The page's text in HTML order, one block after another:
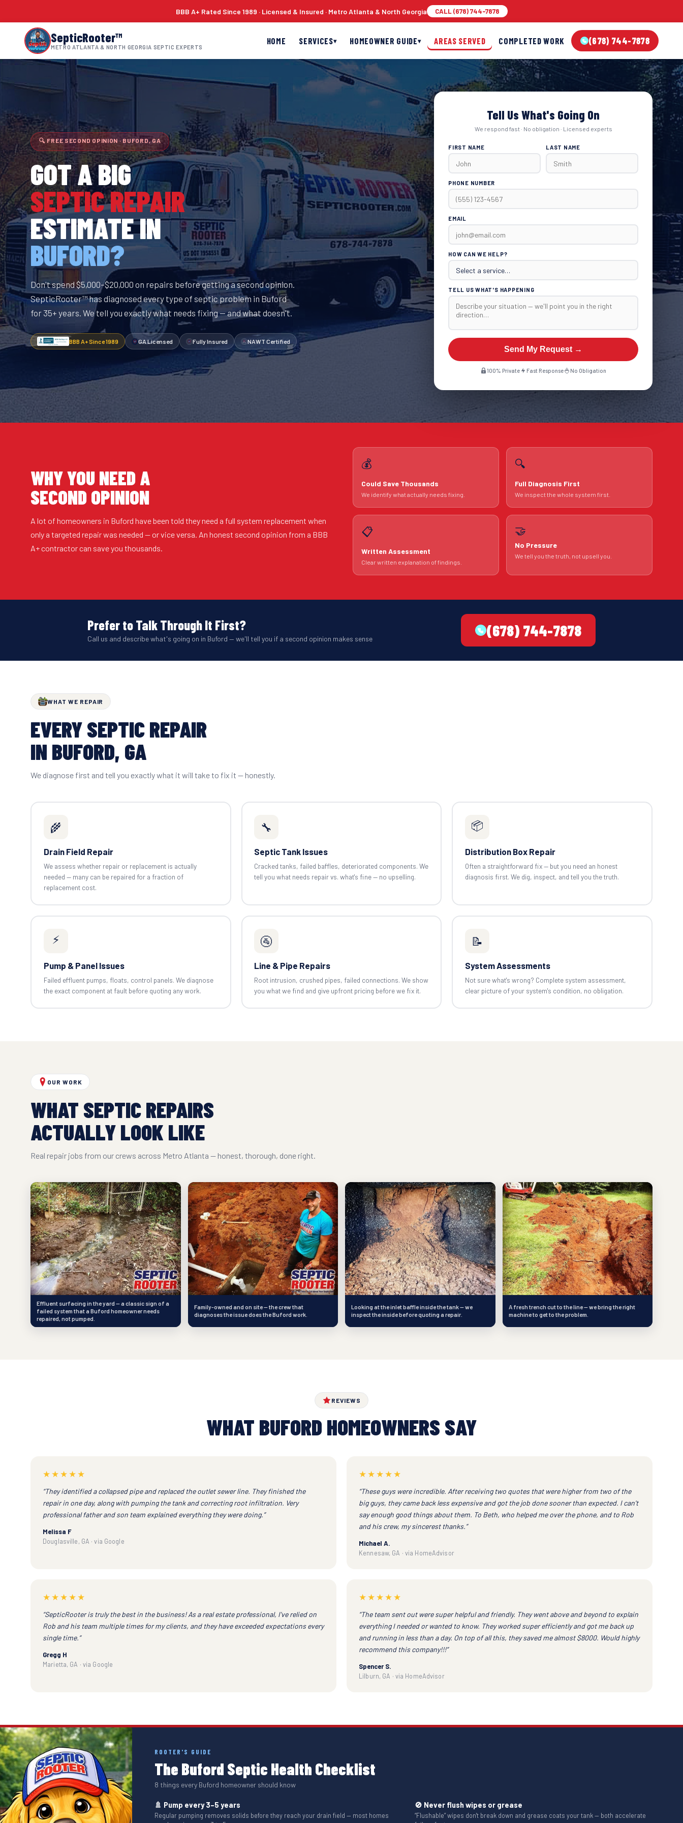
BBB A+ Rated Since 1989 · Licensed & Insured · Metro Atlanta & North Georgia CALL (678) 744-7878
SepticRooter™
METRO ATLANTA & NORTH GEORGIA SEPTIC EXPERTS
(678) 744-7878
HOME SERVICES▾ HOMEOWNER GUIDE▾ AREAS SERVED COMPLETED WORK
🔍 FREE SECOND OPINION · BUFORD, GA
GOT A BIG
SEPTIC REPAIR
ESTIMATE IN
BUFORD?
Don't spend $5,000–$20,000 on repairs before getting a second opinion.
SepticRooter™ has diagnosed every type of septic problem in Buford
for 35+ years. We tell you exactly what needs fixing — and what doesn't.
BBB A+ Since 1989 GA Licensed Fully Insured NAWT Certified
Tell Us What's Going On
We respond fast · No obligation · Licensed experts
FIRST NAME LAST NAME
PHONE NUMBER
EMAIL
HOW CAN WE HELP?
TELL US WHAT'S HAPPENING
Send My Request →
100% Private Fast Response No Obligation
WHY YOU NEED A
SECOND OPINION
A lot of homeowners in Buford have been told they need a full system replacement when
only a targeted repair was needed — or vice versa. An honest second opinion from a BBB
A+ contractor can save you thousands.
💰
Could Save Thousands
We identify what actually needs fixing.
🔍
Full Diagnosis First
We inspect the whole system first.
📋
Written Assessment
Clear written explanation of findings.
🤝
No Pressure
We tell you the truth, not upsell you.
Prefer to Talk Through It First?
Call us and describe what's going on in Buford — we'll tell you if a second opinion makes sense (678) 744-7878
WHAT WE REPAIR
EVERY SEPTIC REPAIR
IN BUFORD, GA
We diagnose first and tell you exactly what it will take to fix it — honestly.
🌾
Drain Field Repair
We assess whether repair or replacement is actually
needed — many can be repaired for a fraction of
replacement cost.
🔧
Septic Tank Issues
Cracked tanks, failed baffles, deteriorated components. We
tell you what needs repair vs. what's fine — no upselling.
📦
Distribution Box Repair
Often a straightforward fix — but you need an honest
diagnosis first. We dig, inspect, and tell you the truth.
⚡
Pump & Panel Issues
Failed effluent pumps, floats, control panels. We diagnose
the exact component at fault before quoting any work.
🚰
Line & Pipe Repairs
Root intrusion, crushed pipes, failed connections. We show
you what we find and give upfront pricing before we fix it.
📝
System Assessments
Not sure what's wrong? Complete system assessment,
clear picture of your system's condition, no obligation.
OUR WORK
WHAT SEPTIC REPAIRS
ACTUALLY LOOK LIKE
Real repair jobs from our crews across Metro Atlanta — honest, thorough, done right.
Effluent surfacing in the yard — a classic sign of a
failed system that a Buford homeowner needs
repaired, not pumped.
Family-owned and on site — the crew that
diagnoses the issue does the Buford work.
Looking at the inlet baffle inside the tank — we
inspect the inside before quoting a repair.
A fresh trench cut to the line — we bring the right
machine to get to the problem.
REVIEWS
WHAT BUFORD HOMEOWNERS SAY
★★★★★
“They identified a collapsed pipe and replaced the outlet sewer line. They finished the
repair in one day, along with pumping the tank and correcting root infiltration. Very
professional father and son team explained everything they were doing.”
Melissa F
Douglasville, GA · via Google
★★★★★
“These guys were incredible. After receiving two quotes that were higher from two of the
big guys, they came back less expensive and got the job done sooner than expected. I can't
say enough good things about them. To Beth, who helped me over the phone, and to Rob
and his crew, my sincerest thanks.”
Michael A.
Kennesaw, GA · via HomeAdvisor
★★★★★
“SepticRooter is truly the best in the business! As a real estate professional, I've relied on
Rob and his team multiple times for my clients, and they have exceeded expectations every
single time.”
Gregg H
Marietta, GA · via Google
★★★★★
“The team sent out were super helpful and friendly. They went above and beyond to explain
everything I needed or wanted to know. They worked super efficiently and got me back up
and running in less than a day. On top of all this, they saved me almost $8000. Would highly
recommend this company!!!”
Spencer S.
Lilburn, GA · via HomeAdvisor
ROOTER'S GUIDE
The Buford Septic Health Checklist
8 things every Buford homeowner should know
🚿 Pump every 3–5 years
Regular pumping removes solids before they reach your drain field — most homes
🚫 Never flush wipes or grease
“Flushable” wipes don't break down and grease coats your tank — both accelerate